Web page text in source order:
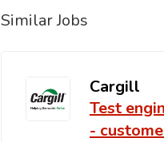
Similar Jobs
Cargill
Test
-